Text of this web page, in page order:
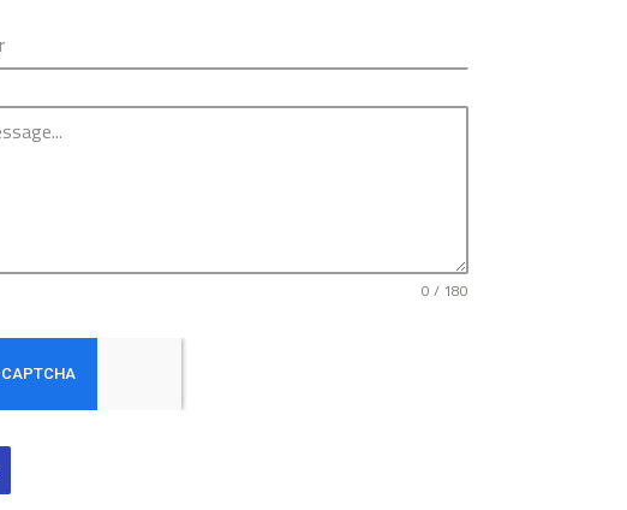
0 / 180